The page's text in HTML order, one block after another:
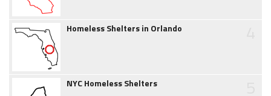
Homeless Shelters in Orlando
NYC Homeless Shelters